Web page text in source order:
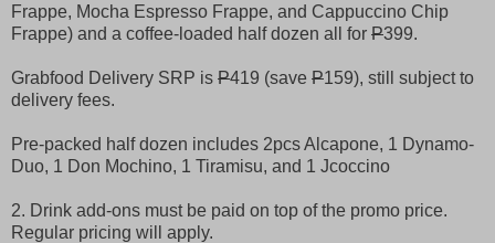
Frappe, Mocha Espresso Frappe, and Cappuccino Chip
Frappe) and a coffee-loaded half dozen all for P399.
Grabfood Delivery SRP is P419 (save P159), still subject to
delivery fees.
Pre-packed half dozen includes 2pcs Alcapone, 1 Dynamo-
Duo, 1 Don Mochino, 1 Tiramisu, and 1 Jcoccino
2. Drink add-ons must be paid on top of the promo price.
Regular pricing will apply.